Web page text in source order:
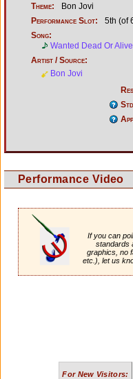
Theme:
Bon Jovi
Performance Slot:
5th (of
Song:
Wanted Dead Or Alive
Artist / Source:
Bon Jovi
Performance Video
If you can
standards
graphics, no
etc.), let us
For New Visitors: